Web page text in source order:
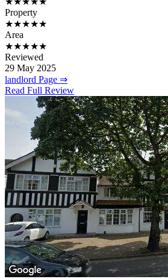
Property
★★★★★
Area
★★★★★
Reviewed
29 May 2025
landlord Page ⇒
Read Full Review